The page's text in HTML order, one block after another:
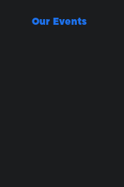
Our Events